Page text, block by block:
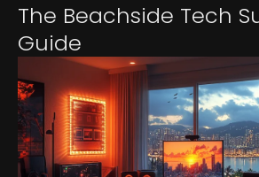
The Beachside Tech
Guide